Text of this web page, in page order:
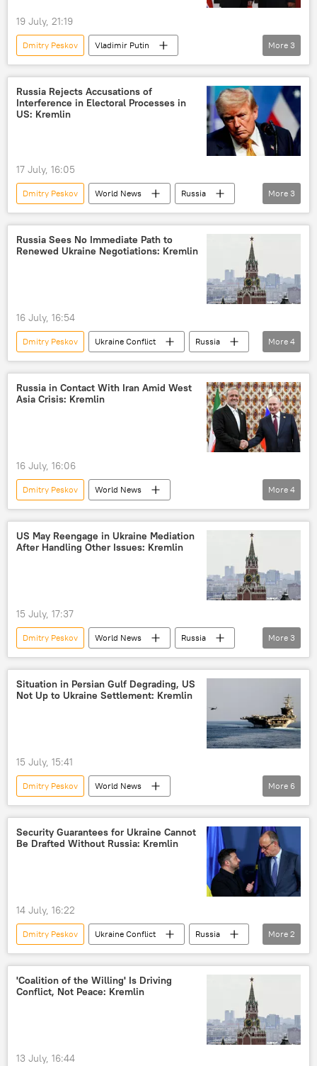
19 July, 21:19
Dmitry Peskov
Vladimir Putin
Kim Jong Un
Russia
North Korea (DPRK)
More 3
Russia Rejects Accusations of
Interference in Electoral Processes in
US: Kremlin
17 July, 16:05
Dmitry Peskov World News
Russia
US
United States Donald Trump
More 3
Russia Sees No Immediate Path to
Renewed Ukraine Negotiations: Kremlin
16 July, 16:54
Dmitry Peskov Ukraine Conflict
Russia
Ukraine
Turkiye
Vladimir Putin
terrorism
More 4
Russia in Contact With Iran Amid West
Asia Crisis: Kremlin
16 July, 16:06
Dmitry Peskov
World News
Vladimir Putin
Masoud Pezeshkian
Tehran
Iran Russia
More 4
US May Reengage in Ukraine Mediation
After Handling Other Issues: Kremlin
15 July, 17:37
Dmitry Peskov World News
Russia
US
Donald Trump Ukraine
More 3
Situation in Persian Gulf Degrading, US
Not Up to Ukraine Settlement: Kremlin
15 July, 15:41
Dmitry Peskov
World News
Persian Gulf (Arabian Gulf)
US
Ukraine
Kremlin
Middle East
Middle East Crisis
More 6
Security Guarantees for Ukraine Cannot
Be Drafted Without Russia: Kremlin
14 July, 16:22
Dmitry Peskov Ukraine Conflict
Russia
Ukraine
Kiev
More 2
'Coalition of the Willing' Is Driving
Conflict, Not Peace: Kremlin
13 July, 16:44